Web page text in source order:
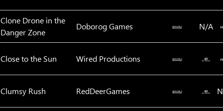
Clone Drone in the
Danger Zone
Doborog Games N/A
Close to the Sun Wired Productions
Clumsy Rush RedDeerGames